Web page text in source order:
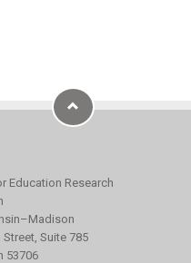
Education Research
Suite 785
53706